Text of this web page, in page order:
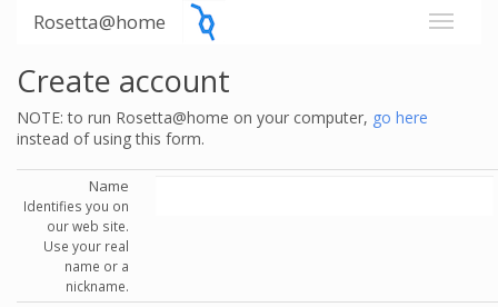
Rosetta@home
Create account
NOTE: to run Rosetta@home on your computer, go here
instead of using this form.
Name
Identifies you on
our web site.
Use your real
name or a
nickname.